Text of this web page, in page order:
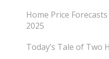
Home Price
2025
Today’s Tale of Two